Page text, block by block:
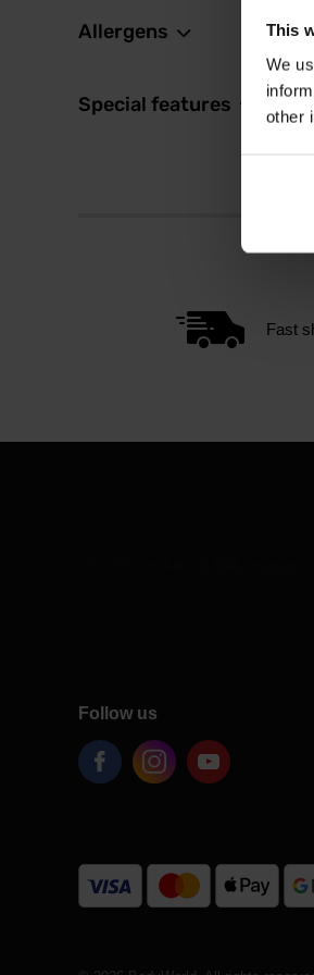
This
We
other
Allergens
Special features
Fast
Follow us